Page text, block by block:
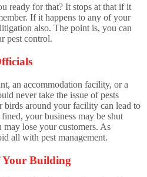
ready for that? It stops at that if it
If it happens to any of your
also. The point is, you can
pest control.
an accommodation facility, or a
never take the issue of pests
birds around your facility can lead to
your business may be shut
lose your customers. As
all with pest management.
Building